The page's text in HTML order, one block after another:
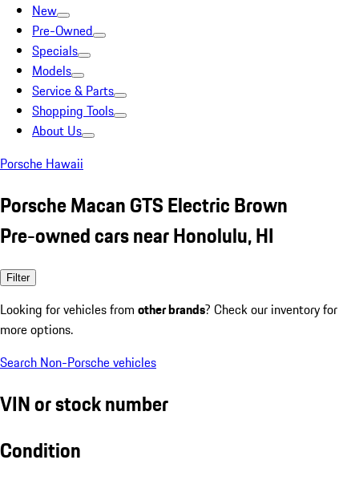
New
Pre-Owned
Specials
Models
Service & Parts
Shopping Tools
About Us
Porsche Hawaii
Porsche Macan GTS Electric Brown
Pre-owned cars near Honolulu, HI
Filter
Looking for vehicles from other brands? Check our inventory for
more options.
Search Non-Porsche vehicles
VIN or stock number
Condition